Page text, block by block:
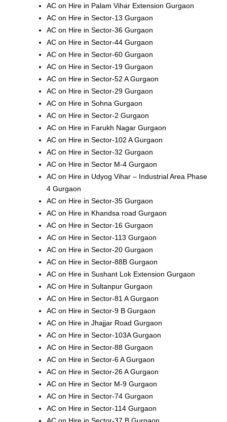
AC on Hire in Palam Vihar Extension Gurgaon
AC on Hire in Sector-13 Gurgaon
AC on Hire in Sector-36 Gurgaon
AC on Hire in Sector-44 Gurgaon
AC on Hire in Sector-60 Gurgaon
AC on Hire in Sector-19 Gurgaon
AC on Hire in Sector-52 A Gurgaon
AC on Hire in Sector-29 Gurgaon
AC on Hire in Sohna Gurgaon
AC on Hire in Sector-2 Gurgaon
AC on Hire in Farukh Nagar Gurgaon
AC on Hire in Sector-102 A Gurgaon
AC on Hire in Sector-32 Gurgaon
AC on Hire in Sector M-4 Gurgaon
AC on Hire in Udyog Vihar – Industrial Area Phase
4 Gurgaon
AC on Hire in Sector-35 Gurgaon
AC on Hire in Khandsa road Gurgaon
AC on Hire in Sector-16 Gurgaon
AC on Hire in Sector-113 Gurgaon
AC on Hire in Sector-20 Gurgaon
AC on Hire in Sector-88B Gurgaon
AC on Hire in Sushant Lok Extension Gurgaon
AC on Hire in Sultanpur Gurgaon
AC on Hire in Sector-81 A Gurgaon
AC on Hire in Sector-9 B Gurgaon
AC on Hire in Jhajjar Road Gurgaon
AC on Hire in Sector-103A Gurgaon
AC on Hire in Sector-88 Gurgaon
AC on Hire in Sector-6 A Gurgaon
AC on Hire in Sector-26 A Gurgaon
AC on Hire in Sector M-9 Gurgaon
AC on Hire in Sector-74 Gurgaon
AC on Hire in Sector-114 Gurgaon